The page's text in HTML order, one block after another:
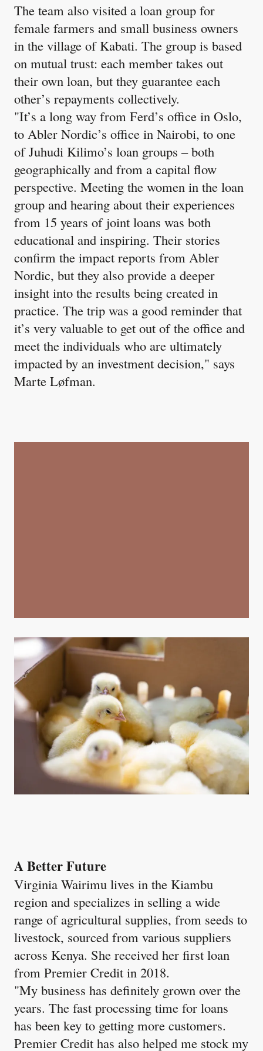
The team also visited a loan group for
female farmers and small business owners
in the village of Kabati. The group is based
on mutual trust: each member takes out
their own loan, but they guarantee each
other’s repayments collectively.
"It’s a long way from Ferd’s office in Oslo,
to Abler Nordic’s office in Nairobi, to one
of Juhudi Kilimo’s loan groups – both
geographically and from a capital flow
perspective. Meeting the women in the loan
group and hearing about their experiences
from 15 years of joint loans was both
educational and inspiring. Their stories
confirm the impact reports from Abler
Nordic, but they also provide a deeper
insight into the results being created in
practice. The trip was a good reminder that
it’s very valuable to get out of the office and
meet the individuals who are ultimately
impacted by an investment decision," says
Marte Løfman.
A Better Future
Virginia Wairimu lives in the Kiambu
region and specializes in selling a wide
range of agricultural supplies, from seeds to
livestock, sourced from various suppliers
across Kenya. She received her first loan
from Premier Credit in 2018.
"My business has definitely grown over the
years. The fast processing time for loans
has been key to getting more customers.
Premier Credit has also helped me stock my